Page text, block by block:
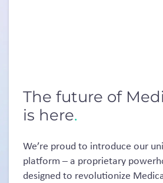
The future of
is here.
We’re proud to introduce our
platform – a proprietary
designed to revolutionize